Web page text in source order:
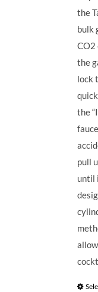
the
bulk
CO2
the
lock
the
pull
until